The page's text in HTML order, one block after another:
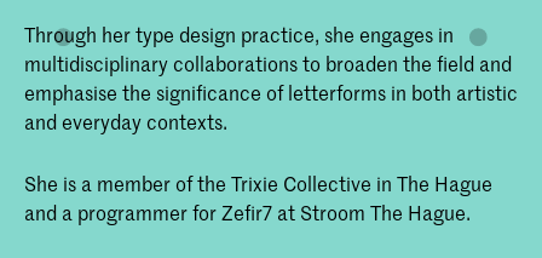
Through her type design practice, she engages in
multidisciplinary collaborations to broaden the field and
emphasise the significance of letterforms in both artistic
and everyday contexts.
She is a member of the Trixie Collective in The Hague
and a programmer for Zefir7 at Stroom The Hague.